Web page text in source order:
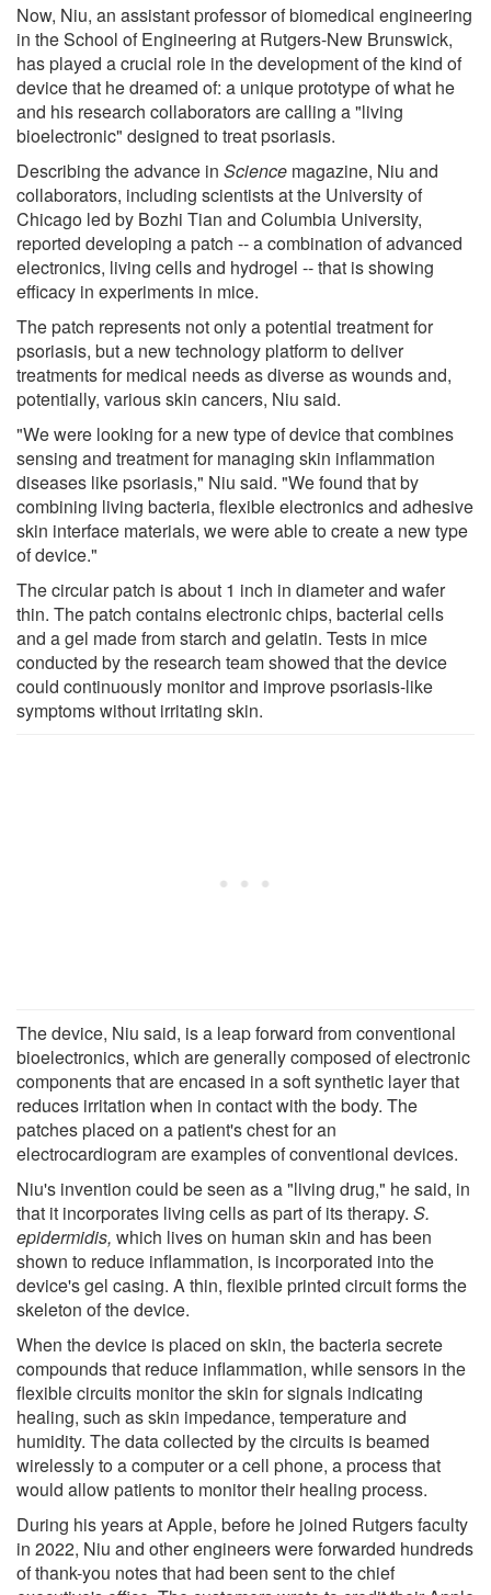
Now, Niu, an assistant professor of biomedical engineering
in the School of Engineering at Rutgers-New Brunswick,
has played a crucial role in the development of the kind of
device that he dreamed of: a unique prototype of what he
and his research collaborators are calling a "living
bioelectronic" designed to treat psoriasis.
Describing the advance in Science magazine, Niu and
collaborators, including scientists at the University of
Chicago led by Bozhi Tian and Columbia University,
reported developing a patch -- a combination of advanced
electronics, living cells and hydrogel -- that is showing
efficacy in experiments in mice.
The patch represents not only a potential treatment for
psoriasis, but a new technology platform to deliver
treatments for medical needs as diverse as wounds and,
potentially, various skin cancers, Niu said.
"We were looking for a new type of device that combines
sensing and treatment for managing skin inflammation
diseases like psoriasis," Niu said. "We found that by
combining living bacteria, flexible electronics and adhesive
skin interface materials, we were able to create a new type
of device."
The circular patch is about 1 inch in diameter and wafer
thin. The patch contains electronic chips, bacterial cells
and a gel made from starch and gelatin. Tests in mice
conducted by the research team showed that the device
could continuously monitor and improve psoriasis-like
symptoms without irritating skin.
The device, Niu said, is a leap forward from conventional
bioelectronics, which are generally composed of electronic
components that are encased in a soft synthetic layer that
reduces irritation when in contact with the body. The
patches placed on a patient's chest for an
electrocardiogram are examples of conventional devices.
Niu's invention could be seen as a "living drug," he said, in
that it incorporates living cells as part of its therapy. S.
epidermidis, which lives on human skin and has been
shown to reduce inflammation, is incorporated into the
device's gel casing. A thin, flexible printed circuit forms the
skeleton of the device.
When the device is placed on skin, the bacteria secrete
compounds that reduce inflammation, while sensors in the
flexible circuits monitor the skin for signals indicating
healing, such as skin impedance, temperature and
humidity. The data collected by the circuits is beamed
wirelessly to a computer or a cell phone, a process that
would allow patients to monitor their healing process.
During his years at Apple, before he joined Rutgers faculty
in 2022, Niu and other engineers were forwarded hundreds
of thank-you notes that had been sent to the chief